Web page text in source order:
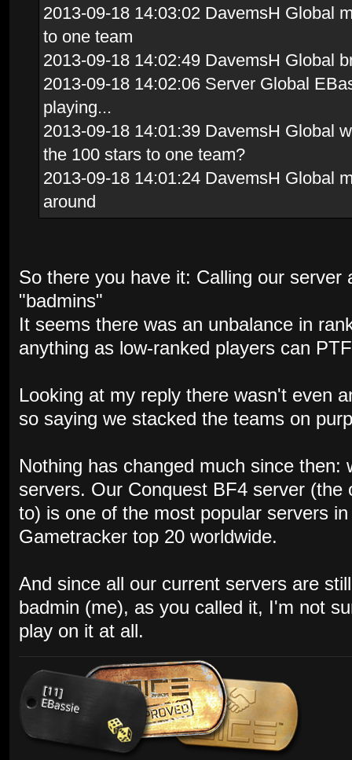
2013-09-18 14:03:02 DavemsH Global
to one team
2013-09-18 14:02:49 DavemsH Global
2013-09-18 14:02:06 Server Global
playing...
2013-09-18 14:01:39 DavemsH Global
the 100 stars to one team?
2013-09-18 14:01:24 DavemsH Global
around
So there you have it: Calling our server
"badmins"
It seems there was an unbalance in
anything as low-ranked players can
Looking at my reply there wasn't even
so saying we stacked the teams on
Nothing has changed much since then:
servers. Our Conquest BF4 server (the
to) is one of the most popular servers
Gametracker top 20 worldwide.
And since all our current servers are
badmin (me), as you called it, I'm not
play on it at all.